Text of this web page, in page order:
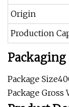
Origin
Production
Package
Package